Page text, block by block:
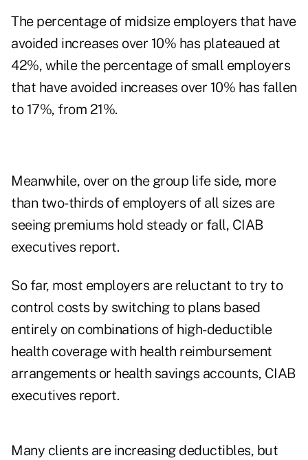
The percentage of midsize employers that have
avoided increases over 10% has plateaued at
42%, while the percentage of small employers
that have avoided increases over 10% has fallen
to 17%, from 21%.
Meanwhile, over on the group life side, more
than two-thirds of employers of all sizes are
seeing premiums hold steady or fall, CIAB
executives report.
So far, most employers are reluctant to try to
control costs by switching to plans based
entirely on combinations of high-deductible
health coverage with health reimbursement
arrangements or health savings accounts, CIAB
executives report.
Many clients are increasing deductibles, but